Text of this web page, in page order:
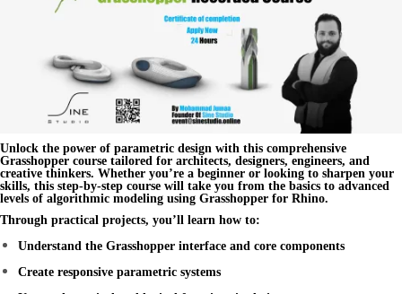
Unlock the power of parametric design with this comprehensive
Grasshopper course tailored for architects, designers, engineers, and
creative thinkers. Whether you’re a beginner or looking to sharpen your
skills, this step-by-step course will take you from the basics to advanced
levels of algorithmic modeling using Grasshopper for Rhino.
Through practical projects, you’ll learn how to:
Understand the Grasshopper interface and core components
Create responsive parametric systems